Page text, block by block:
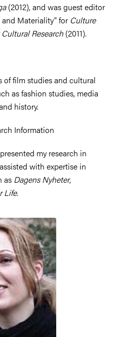
(2012), and was guest editor
Materiality" for Culture
Research (2011).
of film studies and cultural
as fashion studies, media
history.
Information
my research in
with expertise in
as Dagens Nyheter,
Life.